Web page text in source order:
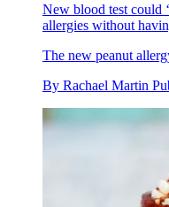
New blood test could
allergies without
The new peanut
By Rachael Martin